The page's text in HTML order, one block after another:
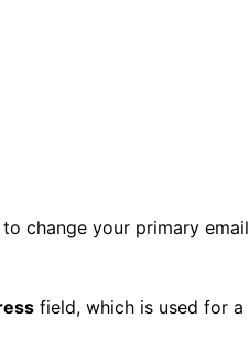
change your primary email
field, which is used for a